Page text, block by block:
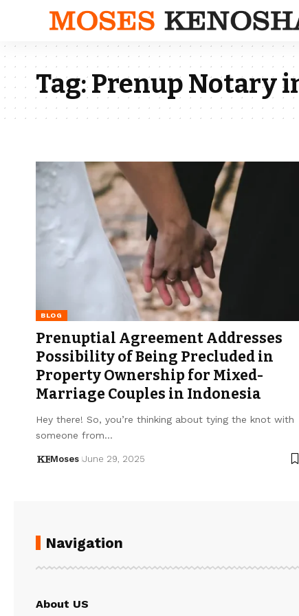
Tag:Prenup Notary
BLOG
Prenuptial Agreement Addresses
Possibility of Being Precluded in
Property Ownership for Mixed-
Marriage Couples in Indonesia
Hey there! So, you’re thinking about tying the knot with
someone from…
Moses June 29, 2025
Navigation
About US